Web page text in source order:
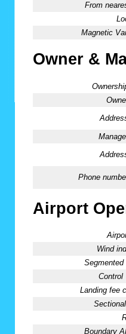
From
Magnetic
Owner &
Phone
Airport
Wind
Segmented
Control
Landing fee
Boundary